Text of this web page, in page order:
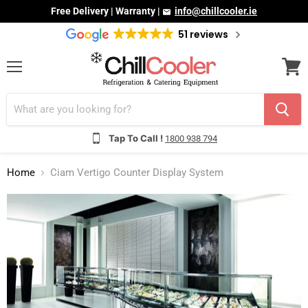
Free Delivery | Warranty | info@chillcooler.ie
51 reviews
Tap To Call ! 1800 938 794
cart
Home Ciam Vertigo Counter Display System